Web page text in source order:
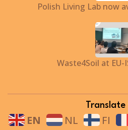
Polish Living Lab now
Waste4Soil at EU-
EN NL FI